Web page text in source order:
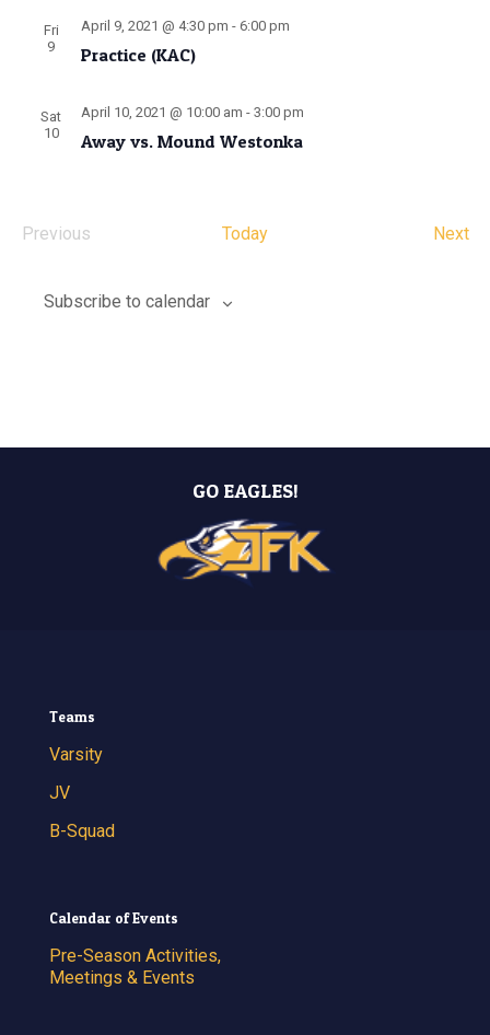
Fri
9
Practice (KAC)
April 9, 2021 @ 4:30 pm - 6:00 pm
Sat
10
Away vs. Mound Westonka
April 10, 2021 @ 10:00 am - 3:00 pm
Previous
Today Next
Subscribe to calendar
GO EAGLES!
Teams
Varsity
JV
B-Squad
Calendar of Events
Pre-Season Activities,
Meetings & Events